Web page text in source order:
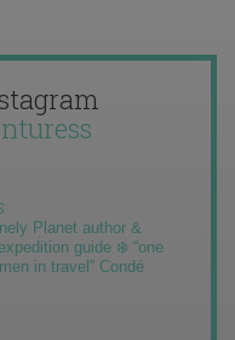
Planet author &
guide ❄️ “one
in travel” Condé